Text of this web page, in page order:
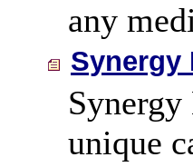
any
Synergy
unique